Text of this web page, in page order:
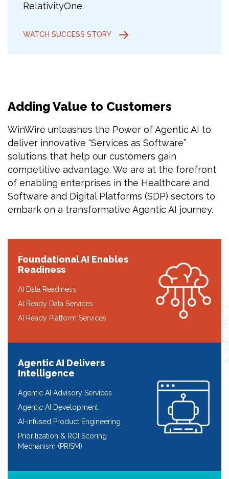
RelativityOne.
WATCH SUCCESS STORY
Adding Value to Customers
WinWire unleashes the Power of Agentic AI to
deliver innovative “Services as Software”
solutions that help our customers gain
competitive advantage. We are at the forefront
of enabling enterprises in the Healthcare and
Software and Digital Platforms (SDP) sectors to
embark on a transformative Agentic AI journey.
Foundational AI Enables
Readiness
AI Data Readiness
AI Ready Data Services
AI Ready Platform Services
Agentic AI Delivers
Intelligence
Agentic AI Advisory Services
Agentic AI Development
AI-infused Product Engineering
Prioritization & ROI Scoring
Mechanism (PRISM)